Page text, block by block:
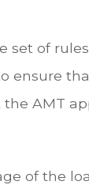
of
ensure
AMT
of the